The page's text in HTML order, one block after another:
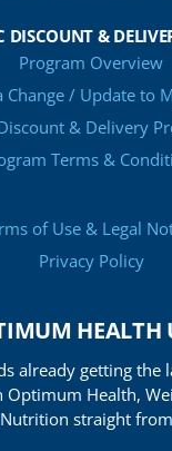
DISCOUNT &
Program Overview
Change / Update to
& Delivery
Terms &
of Use & Legal
Privacy Policy
HEALTH
already getting the
Optimum Health,
straight